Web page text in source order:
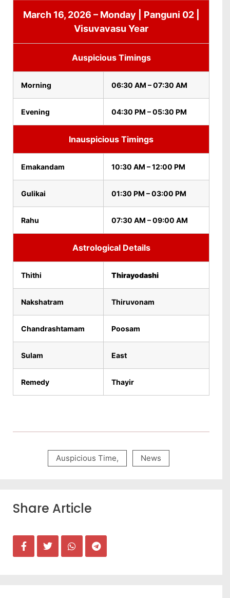
March 16, 2026 – Monday | Panguni 02 |
Visuvavasu Year
Auspicious Timings
Morning 06:30 AM – 07:30 AM
Evening 04:30 PM – 05:30 PM
Inauspicious Timings
Emakandam 10:30 AM – 12:00 PM
Gulikai 01:30 PM – 03:00 PM
Rahu 07:30 AM – 09:00 AM
Astrological Details
Thithi Thirayodashi
Nakshatram Thiruvonam
Chandrashtamam Poosam
Sulam East
Remedy Thayir
Auspicious Time, News
Share Article